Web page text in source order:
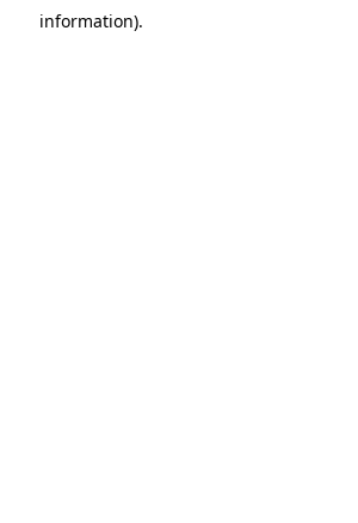
information).